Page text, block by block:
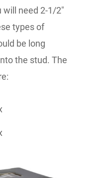
will need 2-1/2"
types of
be long
the stud. The